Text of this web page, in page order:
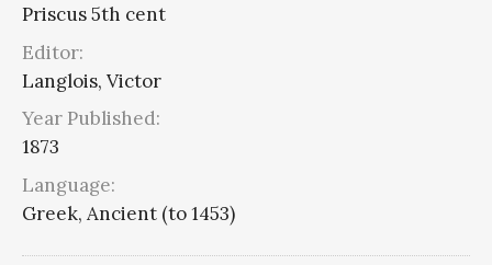
Priscus 5th cent
Editor:
Langlois, Victor
Year Published:
1873
Language:
Greek, Ancient (to 1453)